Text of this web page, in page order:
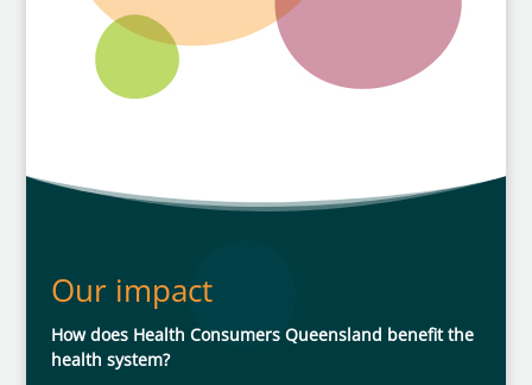
Our impact
How does Health Consumers Queensland benefit the
health system?